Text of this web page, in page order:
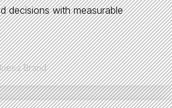
decisions with measurable
Brand